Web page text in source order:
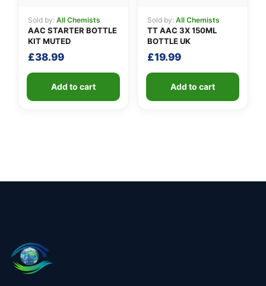
Sold by: All Chemists
AAC STARTER BOTTLE
KIT MUTED
£38.99
Add to cart
Sold by: All Chemists
TT AAC 3X 150ML
BOTTLE UK
£19.99
Add to cart